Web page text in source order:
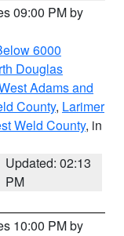
09:00 PM by
6000
Douglas
Adams and
County, Larimer
Weld County, in
Updated: 02:13
PM
10:00 PM by